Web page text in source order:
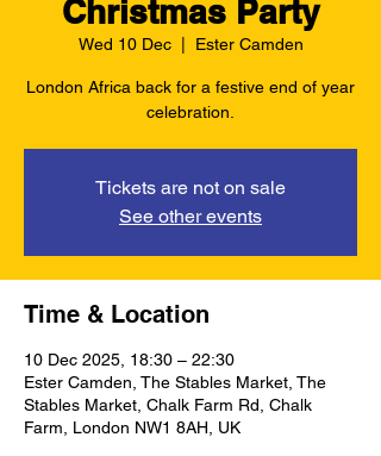
Christmas Party
Wed 10 Dec
  |
Ester Camden
London Africa back for a festive end of year
celebration.
Tickets are not on sale
See other events
Time & Location
10 Dec 2025, 18:30 – 22:30
Ester Camden, The Stables Market, The
Stables Market, Chalk Farm Rd, Chalk
Farm, London NW1 8AH, UK